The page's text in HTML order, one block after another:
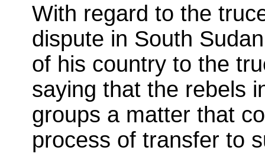
With regard to the
dispute in South
of his country to the
saying that the rebels
groups a matter that
process of transfer to